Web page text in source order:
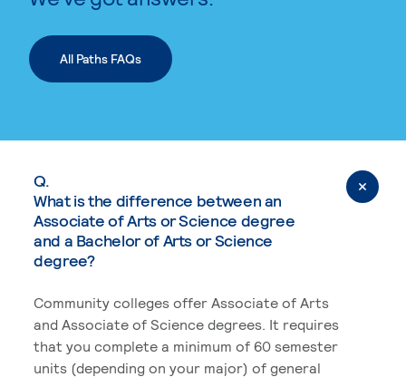
All Paths FAQs
Q.
What is the difference between an
Associate of Arts or Science degree
and a Bachelor of Arts or Science
degree?
Community colleges offer Associate of Arts
and Associate of Science degrees. It requires
that you complete a minimum of 60 semester
units (depending on your major) of general